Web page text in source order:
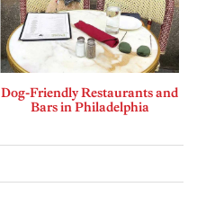
Dog-Friendly Restaurants and
Bars in Philadelphia